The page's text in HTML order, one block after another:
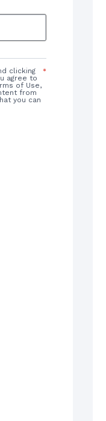
clicking
agree to
of Use,
from
you can
*